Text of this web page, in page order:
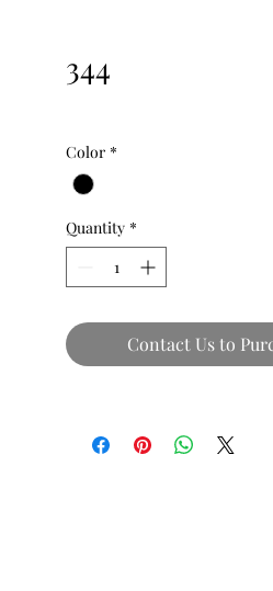
344
Color *
Quantity *
Contact Us to